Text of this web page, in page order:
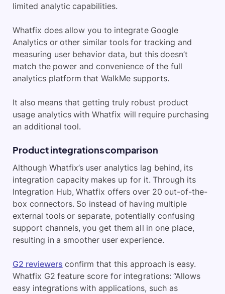
limited analytic capabilities.
Whatfix does allow you to integrate Google
Analytics or other similar tools for tracking and
measuring user behavior data, but this doesn’t
match the power and convenience of the full
analytics platform that WalkMe supports.
It also means that getting truly robust product
usage analytics with Whatfix will require purchasing
an additional tool.
Product integrations comparison
Although Whatfix’s user analytics lag behind, its
integration capacity makes up for it. Through its
Integration Hub, Whatfix offers over 20 out-of-the-
box connectors. So instead of having multiple
external tools or separate, potentially confusing
support channels, you get them all in one place,
resulting in a smoother user experience.
G2 reviewers confirm that this approach is easy.
Whatfix G2 feature score for integrations: “Allows
easy integrations with applications, such as